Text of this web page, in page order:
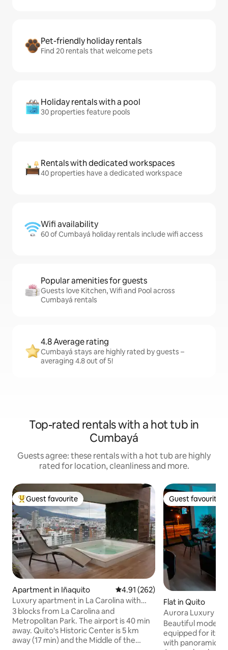
Pet-friendly holiday rentals
Find 20 rentals that welcome pets
Holiday rentals with a pool
30 properties feature pools
Rentals with dedicated workspaces
40 properties have a dedicated workspace
Wifi availability
60 of Cumbayá holiday rentals include wifi access
Popular amenities for guests
Guests love Kitchen, Wifi and Pool across
Cumbayá rentals
4.8 Average rating
Cumbayá stays are highly rated by guests –
averaging 4.8 out of 5!
Top-rated rentals with a hot tub in
Cumbayá
Guests agree: these rentals with a hot tub are highly
rated for location, cleanliness and more.
Top guest favourite
Guest favourite
Apartment in Iñaquito 4.91 out of 5 average rating,
4.91 (262)
Luxury apartment in La Carolina with
premium views
3 blocks from La Carolina and
Metropolitan Park. The airport is 40 min
away. Quito's Historic Center is 5 km
away (17 min) and the Middle of the
Guest favourite
Guest favourite
Flat in Quito
Aurora Luxury
Invoice
Beautiful
equipped for its
with panoramic